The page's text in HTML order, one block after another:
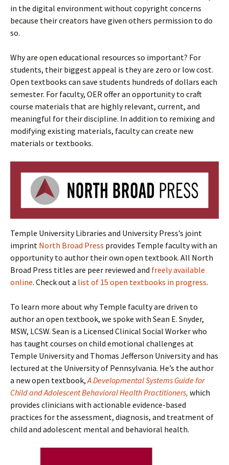
in the digital environment without copyright concerns
because their creators have given others permission to do
so.
Why are open educational resources so important? For
students, their biggest appeal is they are zero or low cost.
Open textbooks can save students hundreds of dollars each
semester. For faculty, OER offer an opportunity to craft
course materials that are highly relevant, current, and
meaningful for their discipline. In addition to remixing and
modifying existing materials, faculty can create new
materials or textbooks.
Temple University Libraries and University Press’s joint
imprint North Broad Press provides Temple faculty with an
opportunity to author their own open textbook. All North
Broad Press titles are peer reviewed and freely available
online. Check out a list of 15 open textbooks in progress.
To learn more about why Temple faculty are driven to
author an open textbook, we spoke with Sean E. Snyder,
MSW, LCSW. Sean is a Licensed Clinical Social Worker who
has taught courses on child emotional challenges at
Temple University and Thomas Jefferson University and has
lectured at the University of Pennsylvania. He’s the author
a new open textbook,A Developmental Systems Guide for
Child and Adolescent Behavioral Health Practitioners, which
provides clinicians with actionable evidence-based
practices for the assessment, diagnosis, and treatment of
child and adolescent mental and behavioral health.